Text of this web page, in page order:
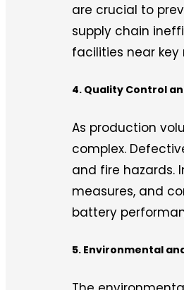
are crucial to
supply chain
facilities near
4. Quality Control
As production
complex.
and fire hazards.
measures, and
battery
5. Environmental